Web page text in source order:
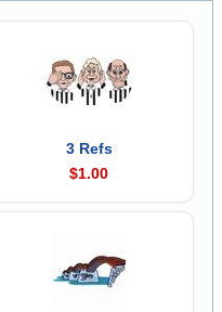
3 Refs
$1.00